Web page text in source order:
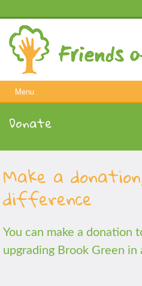
content
Menu
Donate
Make a
difference
You can make a donation
upgrading Brook Green in